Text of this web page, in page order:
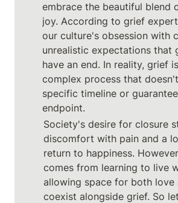
embrace the beautiful blend
joy. According to grief
our culture's obsession with
unrealistic expectations that
have an end. In reality, grief
complex process that
specific timeline or
endpoint.
Society's desire for closure
discomfort with pain and a
return to happiness.
comes from learning to live
allowing space for both love
coexist alongside grief. So